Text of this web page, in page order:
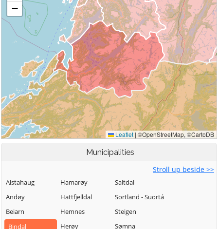
Municipalities
Stroll up beside >>
Alstahaug
Andøy
Beiarn
Bindal
Hamarøy
Hattfjelldal
Hemnes
Herøy
Saltdal
Sortland - Suortá
Steigen
Sømna